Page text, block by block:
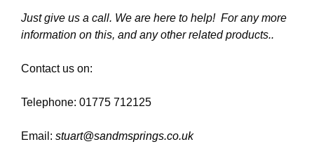
Just give us a call. We are here to help! For any more
information on this, and any other related products..
Contact us on:
Telephone: 01775 712125
Email: stuart@sandmsprings.co.uk